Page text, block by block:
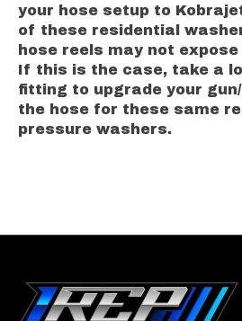
your hose setup to
of these residential
hose reels may not
If this is the case, take a
fitting to upgrade your
the hose for these same
pressure washers.